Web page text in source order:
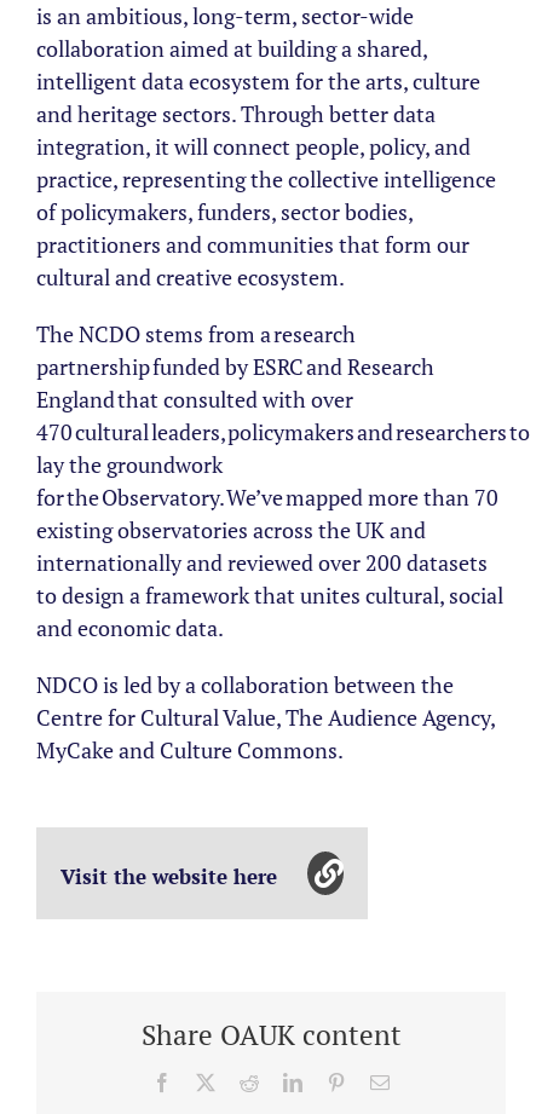
is an ambitious, long-term, sector-wide
collaboration aimed at building a shared,
intelligent data ecosystem for the arts, culture
and heritage sectors. Through better data
integration, it will connect people, policy, and
practice, representing the collective intelligence
of policymakers, funders, sector bodies,
practitioners and communities that form our
cultural and creative ecosystem.
The NCDO stems from a research
partnership funded by ESRC and Research
England that consulted with over
470 cultural leaders, policymakers and researchers to
lay the groundwork
for the Observatory. We’ve mapped more than 70
existing observatories across the UK and
internationally and reviewed over 200 datasets
to design a framework that unites cultural, social
and economic data.
NDCO is led by a collaboration between the
Centre for Cultural Value, The Audience Agency,
MyCake and Culture Commons.
Visit the website here
Share OAUK content
Facebook RedditLinkedInPinterestEmail